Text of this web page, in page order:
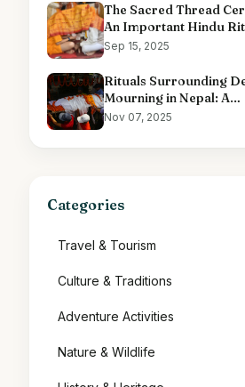
The Sacred Thread
An Important Hindu
Sep 15, 2025
Rituals Surrounding
Mourning in Nepal: A
Comprehensive
Nov 07, 2025
Categories
Travel & Tourism
Culture & Traditions
Adventure Activities
Nature & Wildlife